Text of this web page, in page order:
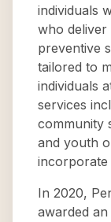
individuals
who deliver
preventive
tailored to
individuals
services
community
and youth
incorporate
In 2020,
awarded